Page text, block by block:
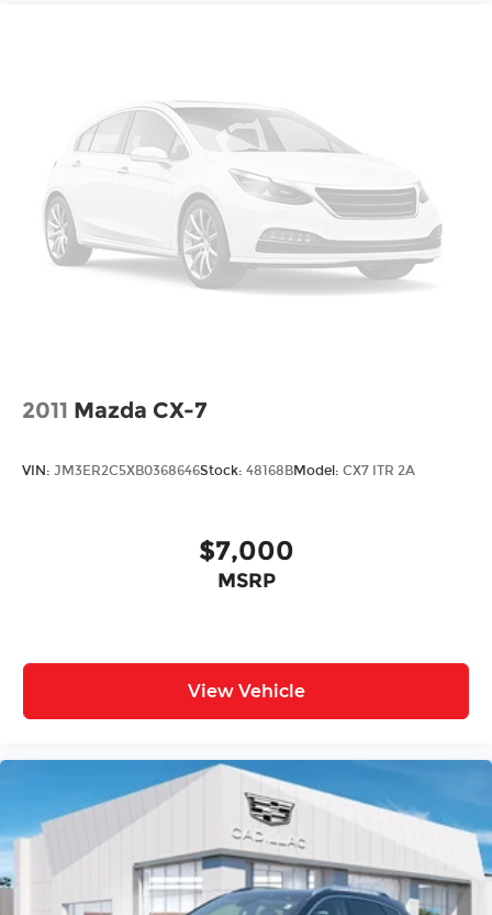
Spoke Pearl Nickel Finish Alloy, and Wireless
Apple CarPlay/Wireless Android Auto.
2011 Mazda CX-7
VIN: JM3ER2C5XB0368646Stock: 48168BModel: CX7 ITR 2A
$7,000
MSRP
View Vehicle